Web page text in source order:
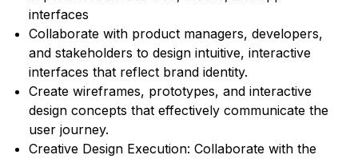
interfaces
Collaborate with product managers, developers,
and stakeholders to design intuitive, interactive
interfaces that reflect brand identity.
Create wireframes, prototypes, and interactive
design concepts that effectively communicate the
user journey.
Creative Design Execution: Collaborate with the